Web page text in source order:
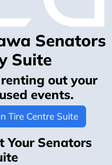
Senators
Suite
out your
events.
Tire Centre Suite
Your Senators